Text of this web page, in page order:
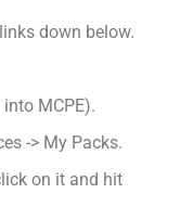
down below.
MCPE).
-> My Packs.
on it and hit